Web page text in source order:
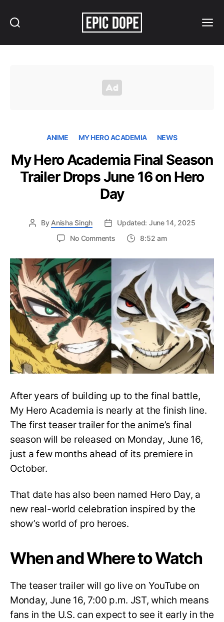
ANIME MY HERO ACADEMIA NEWS
My Hero Academia Final Season
Trailer Drops June 16 on Hero
Day
By Anisha Singh
Updated: June 14, 2025
No Commentson
Hero
Academia
Final
Season
Trailer
Drops
June
16
on
Hero
Day
8:52 am
After years of building up to the final battle,
My Hero Academia is nearly at the finish line.
The first teaser trailer for the anime’s final
season will be released on Monday, June 16,
just a few months ahead of its premiere in
October.
That date has also been named Hero Day, a
new real-world celebration inspired by the
show’s world of pro heroes.
When and Where to Watch
The teaser trailer will go live on YouTube on
Monday, June 16, 7:00 p.m. JST, which means
fans in the U.S. can expect to see it early in the